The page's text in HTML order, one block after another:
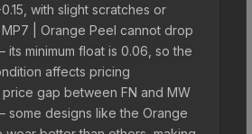
with slight scratches or
| Orange Peel cannot drop
minimum float is 0.06, so the
affects pricing
gap between FN and MW
some designs like the Orange